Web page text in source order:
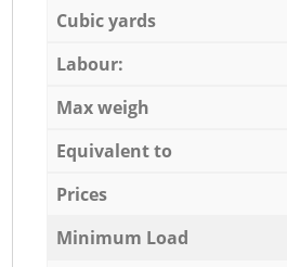
Cubic yards
Labour:
Max weigh
Equivalent to
Prices
Minimum Load